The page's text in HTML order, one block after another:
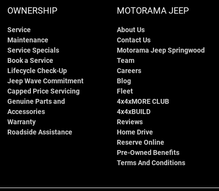
OWNERSHIP
Service
Maintenance
Service Specials
Book a Service
Lifecycle Check-Up
Jeep Wave Commitment
Capped Price Servicing
Genuine Parts and
Accessories
Warranty
Roadside Assistance
MOTORAMA JEEP
About Us
Contact Us
Motorama Jeep Springwood
Team
Careers
Blog
Fleet
4x4xMORE CLUB
4x4xBUILD
Reviews
Home Drive
Reserve Online
Pre-Owned Benefits
Terms And Conditions